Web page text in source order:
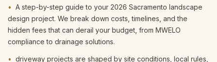
• A step-by-step guide to your 2026 Sacramento landscape
design project. We break down costs, timelines, and the
hidden fees that can derail your budget, from MWELO
compliance to drainage solutions.
• driveway projects are shaped by site conditions, local rules,